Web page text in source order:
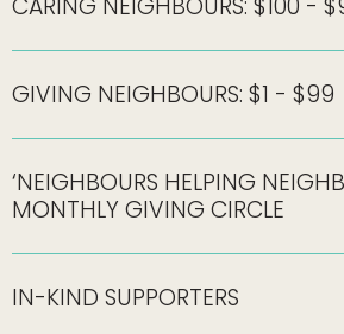
CARING NEIGHBOURS: $100 -
GIVING NEIGHBOURS: $1 - $99
‘NEIGHBOURS HELPING
MONTHLY GIVING CIRCLE
IN-KIND SUPPORTERS